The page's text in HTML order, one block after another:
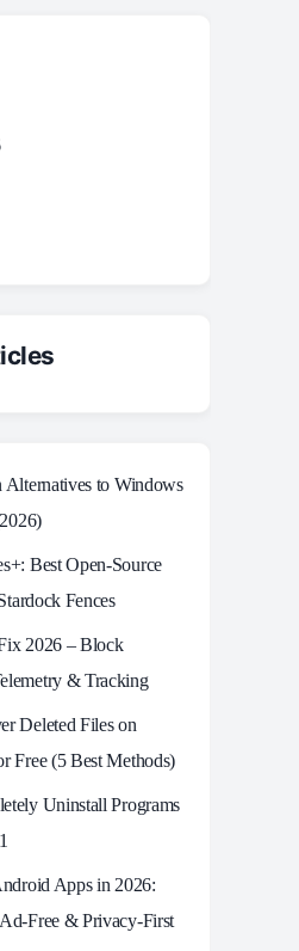
Alternatives to Windows
Best Open‑Source
Fences
2026 – Block
& Tracking
Deleted Files on
Free (5 Best Methods)
Uninstall Programs
Apps in 2026:
Free & Privacy-First